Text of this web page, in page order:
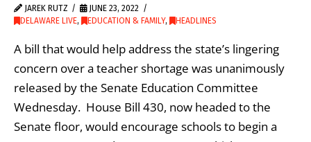
JAREK RUTZ
JUNE 23, 2022
DELAWARE LIVE, EDUCATION & FAMILY, HEADLINES
A bill that would help address the state’s lingering
concern over a teacher shortage was unanimously
released by the Senate Education Committee
Wednesday. House Bill 430, now headed to the
Senate floor, would encourage schools to begin a